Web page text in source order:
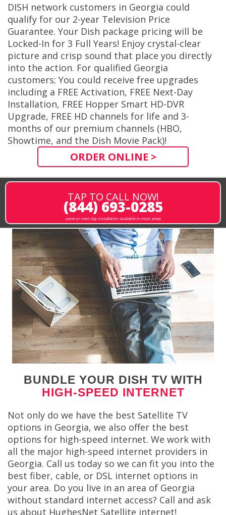
DISH network customers in Georgia could
qualify for our 2-year Television Price
Guarantee. Your Dish package pricing will be
Locked-In for 3 Full Years! Enjoy crystal-clear
picture and crisp sound that place you directly
into the action. For qualified Georgia
customers; You could receive free upgrades
including a FREE Activation, FREE Next-Day
Installation, FREE Hopper Smart HD-DVR
Upgrade, FREE HD channels for life and 3-
months of our premium channels (HBO,
Showtime, and the Dish Movie Pack)!
ORDER ONLINE >
TAP TO CALL NOW!
(844) 693-0285
same or next-day installation available in most areas
BUNDLE YOUR DISH TV WITH
HIGH-SPEED INTERNET
Not only do we have the best Satellite TV
options in Georgia, we also offer the best
options for high-speed internet. We work with
all the major high-speed internet providers in
Georgia. Call us today so we can fit you into the
best fiber, cable, or DSL internet options in
your area. Do you live in an area of Georgia
without standard internet access? Call and ask
us about HughesNet Satellite internet!